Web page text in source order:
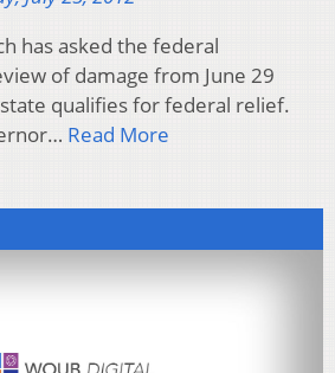
has asked the federal
of damage from June 29
qualifies for federal relief.
Read More